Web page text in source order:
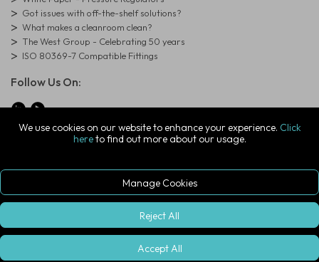
We use cookies on our website to enhance your experience. Click
hereto find out more about our usage.
Manage Cookies
Reject All
Accept All
Got issues with off-the-shelf solutions?
What makes a cleanroom clean?
The West Group - Celebrating 50 years
ISO 80369-7 Compatible Fittings
Follow Us On:
© Copyright West Group. All Rights Reserved. Company Registration
The West Group Ltd, 29 Aston Road, Waterlooville, Hampshire, PO7
sign In